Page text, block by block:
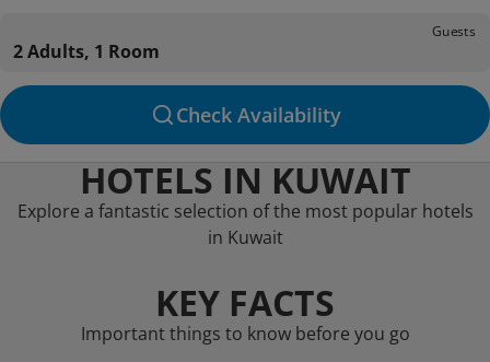
Guests
2 Adults, 1 Room
Check Availability
HOTELS IN KUWAIT
Explore a fantastic selection of the most popular hotels
in Kuwait
KEY FACTS
Important things to know before you go